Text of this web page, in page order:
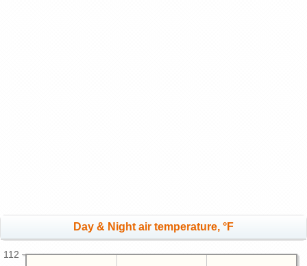
Day & Night air temperature, °F
112